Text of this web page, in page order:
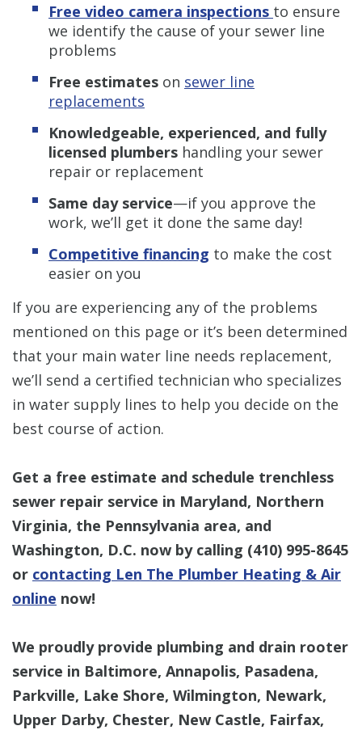
Free video camera inspections to ensure
we identify the cause of your sewer line
problems
Free estimates on sewer line
replacements
Knowledgeable, experienced, and fully
licensed plumbers handling your sewer
repair or replacement
Same day service—if you approve the
work, we’ll get it done the same day!
Competitive financing to make the cost
easier on you
If you are experiencing any of the problems
mentioned on this page or it’s been determined
that your main water line needs replacement,
we’ll send a certified technician who specializes
in water supply lines to help you decide on the
best course of action.
Get a free estimate and schedule trenchless
sewer repair service in Maryland, Northern
Virginia, the Pennsylvania area, and
Washington, D.C. now by calling (410) 995-8645
or contacting Len The Plumber Heating & Air
online now!
We proudly provide plumbing and drain rooter
service in Baltimore, Annapolis, Pasadena,
Parkville, Lake Shore, Wilmington, Newark,
Upper Darby, Chester, New Castle, Fairfax,